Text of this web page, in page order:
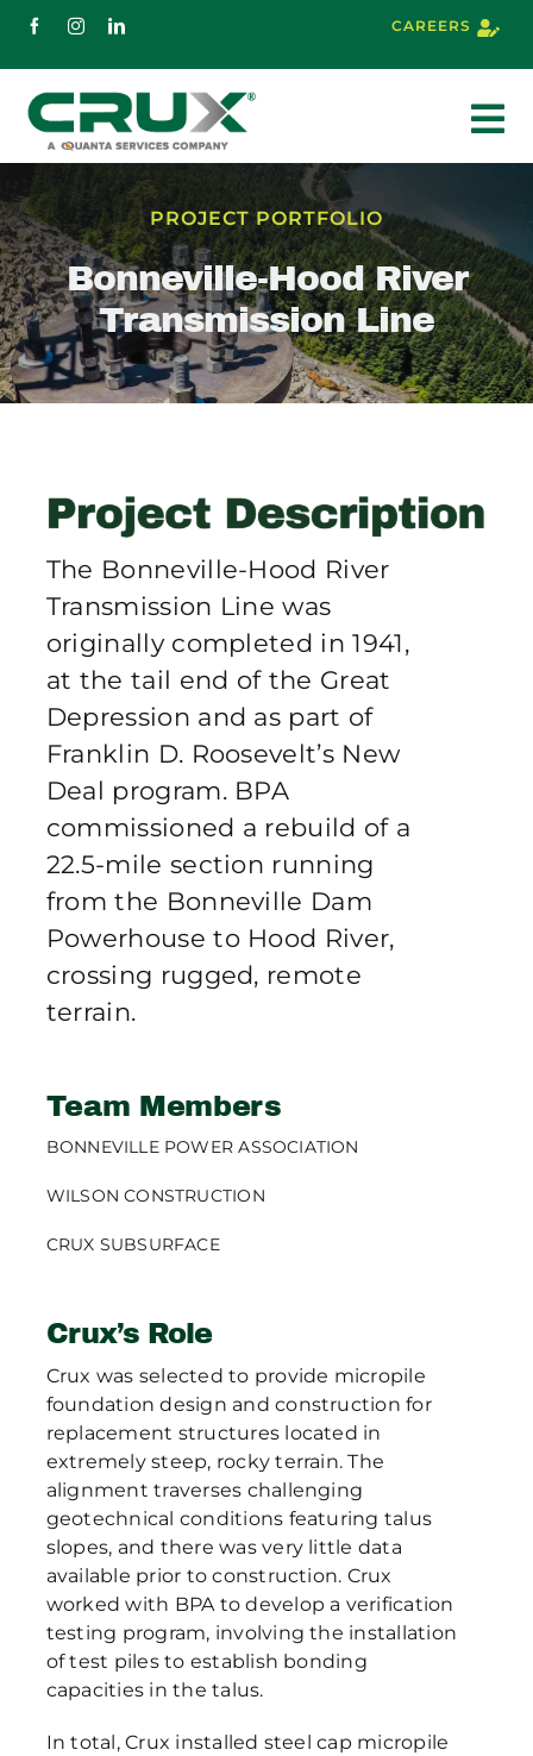
Skip
CAREERS
About
Services
Markets
Contact Crux
PROJECT PORTFOLIO
Bonneville-Hood River
Transmission Line
The Bonneville-Hood River
Transmission Line was
originally completed in 1941,
at the tail end of the Great
Depression and as part of
Franklin D. Roosevelt’s New
Deal program. BPA
commissioned a rebuild of a
22.5-mile section running
from the Bonneville Dam
Powerhouse to Hood River,
crossing rugged, remote
terrain.
Team Members
BONNEVILLE POWER ASSOCIATION
WILSON CONSTRUCTION
CRUX SUBSURFACE
Crux’s Role
Crux was selected to provide micropile
foundation design and construction for
replacement structures located in
extremely steep, rocky terrain. The
alignment traverses challenging
geotechnical conditions featuring talus
slopes, and there was very little data
available prior to construction. Crux
worked with BPA to develop a verification
testing program, involving the installation
of test piles to establish bonding
capacities in the talus.
In total, Crux installed steel cap micropile